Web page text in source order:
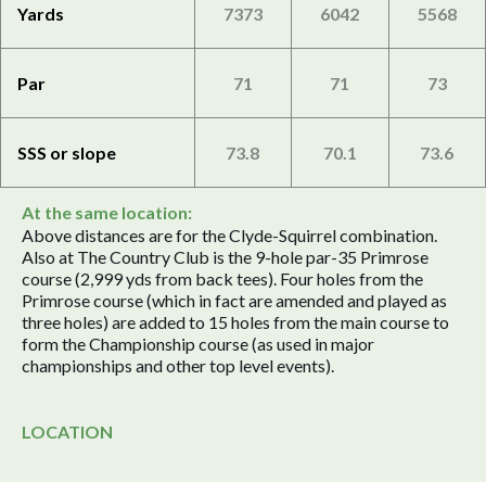
Yards 7373 6042 5568
Par 71 71 73
SSS or slope 73.8 70.1 73.6
At the same location:
Above distances are for the Clyde-Squirrel combination.
Also at The Country Club is the 9-hole par-35 Primrose
course (2,999 yds from back tees). Four holes from the
Primrose course (which in fact are amended and played as
three holes) are added to 15 holes from the main course to
form the Championship course (as used in major
championships and other top level events).
LOCATION